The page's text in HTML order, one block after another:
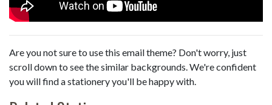
Are you not sure to use this email theme? Don't worry, just
scroll down to see the similar backgrounds. We're confident
you will find a stationery you'll be happy with.